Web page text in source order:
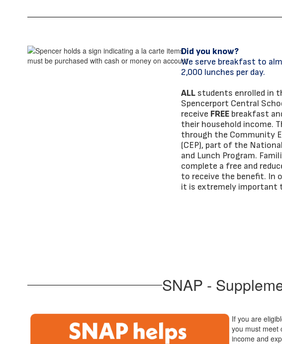
Did you know?
We serve breakfast to
2,000 lunches per day.
ALLstudents enrolled in
Spencerport Central
receive FREEbreakfast
their household income.
through the Community
(CEP), part of the
and Lunch Program.
complete a free and
to receive the benefit. In
it is extremely important
SNAP -
If you are
you must meet
income and